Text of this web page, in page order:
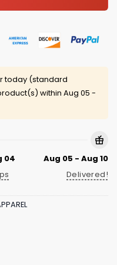
today (standard
within Aug 05 -
04
Aug 05 - Aug 10
Delivered!